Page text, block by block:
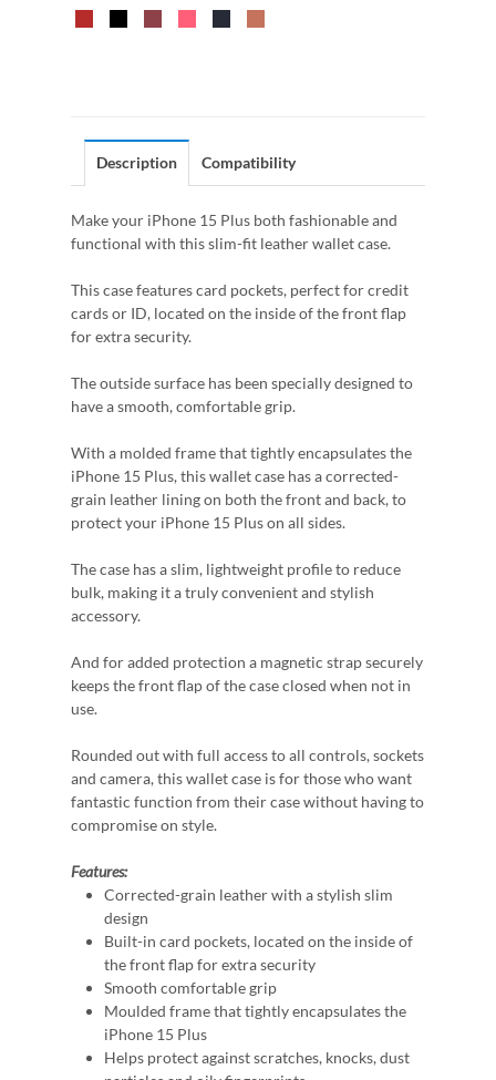
Description Compatibility
Make your iPhone 15 Plus both fashionable and
functional with this slim-fit leather wallet case.
This case features card pockets, perfect for credit
cards or ID, located on the inside of the front flap
for extra security.
The outside surface has been specially designed to
have a smooth, comfortable grip.
With a molded frame that tightly encapsulates the
iPhone 15 Plus, this wallet case has a corrected-
grain leather lining on both the front and back, to
protect your iPhone 15 Plus on all sides.
The case has a slim, lightweight profile to reduce
bulk, making it a truly convenient and stylish
accessory.
And for added protection a magnetic strap securely
keeps the front flap of the case closed when not in
use.
Rounded out with full access to all controls, sockets
and camera, this wallet case is for those who want
fantastic function from their case without having to
compromise on style.
Features:
Corrected-grain leather with a stylish slim
design
Built-in card pockets, located on the inside of
the front flap for extra security
Smooth comfortable grip
Moulded frame that tightly encapsulates the
iPhone 15 Plus
Helps protect against scratches, knocks, dust